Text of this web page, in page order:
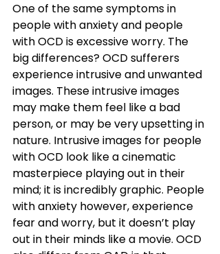
One of the same symptoms in
people with anxiety and people
with OCD is excessive worry. The
big differences? OCD sufferers
experience intrusive and unwanted
images. These intrusive images
may make them feel like a bad
person, or may be very upsetting in
nature. Intrusive images for people
with OCD look like a cinematic
masterpiece playing out in their
mind; it is incredibly graphic. People
with anxiety however, experience
fear and worry, but it doesn’t play
out in their minds like a movie. OCD